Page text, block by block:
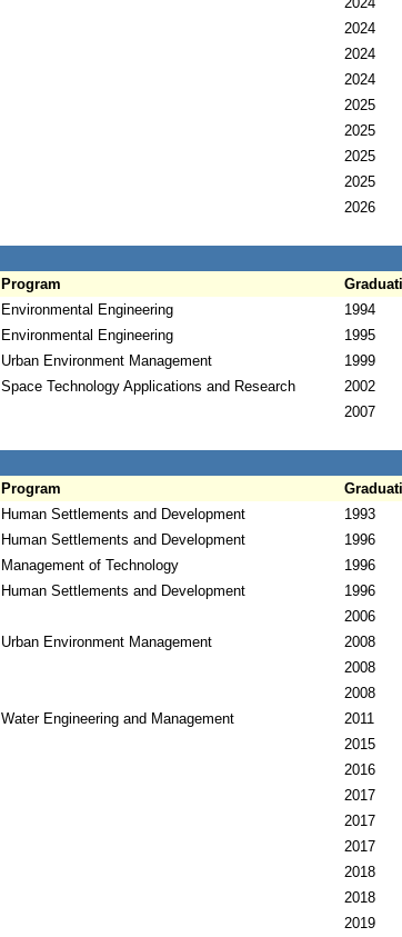
2024
2024
2024
2025
2025
2025
2025
2026
Program
Environmental Engineering
1994
Environmental Engineering
1995
Urban Environment Management
1999
Space Technology Applications and Research
2002
2007
Program
Human Settlements and Development
1993
Human Settlements and Development
1996
Management of Technology
1996
Human Settlements and Development
1996
2006
Urban Environment Management
2008
2008
2008
Water Engineering and Management
2011
2015
2016
2017
2017
2017
2018
2018
2019